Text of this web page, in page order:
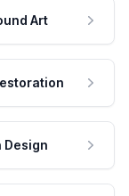
Art
Design